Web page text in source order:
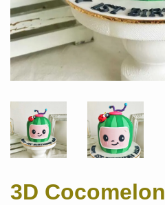
3D Cocomelon